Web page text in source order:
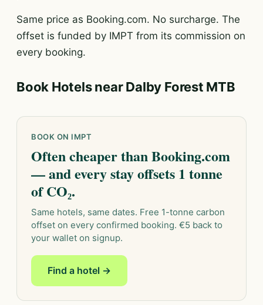
Same price as Booking.com. No surcharge. The
offset is funded by IMPT from its commission on
every booking.
Book Hotels near Dalby Forest MTB
BOOK ON IMPT
Often cheaper than Booking.com
— and every stay offsets 1 tonne
of CO₂.
Same hotels, same dates. Free 1-tonne carbon
offset on every confirmed booking. €5 back to
your wallet on signup.
Find a hotel →